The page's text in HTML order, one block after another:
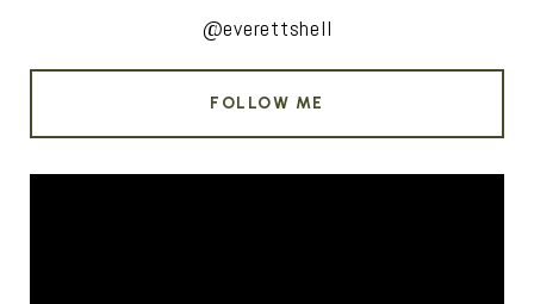
@everettshell
FOLLOW ME